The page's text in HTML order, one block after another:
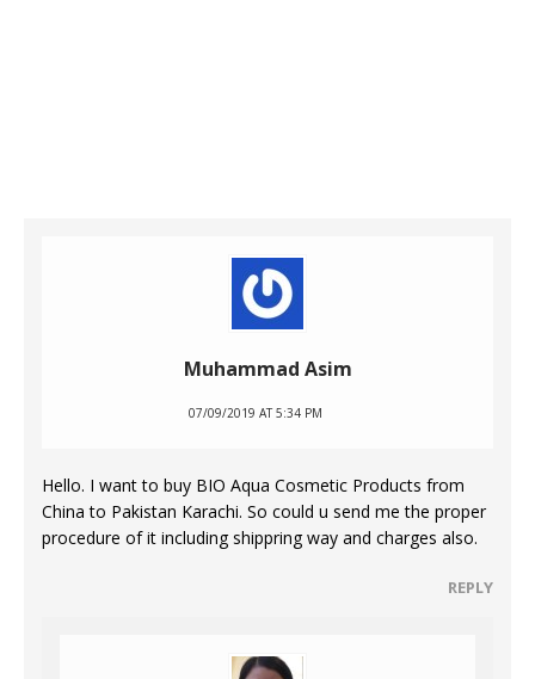
Muhammad Asim
07/09/2019 AT 5:34 PM
Hello. I want to buy BIO Aqua Cosmetic Products from
China to Pakistan Karachi. So could u send me the proper
procedure of it including shippring way and charges also.
REPLY